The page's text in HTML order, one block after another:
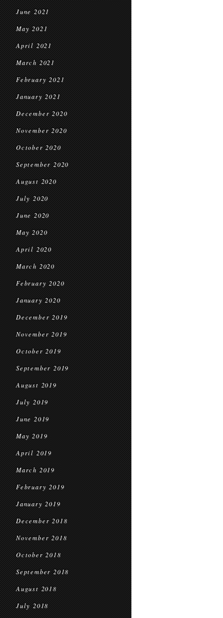
June 2021
May 2021
April 2021
March 2021
February 2021
January 2021
December 2020
November 2020
October 2020
September 2020
August 2020
July 2020
June 2020
May 2020
April 2020
March 2020
February 2020
January 2020
December 2019
November 2019
October 2019
September 2019
August 2019
July 2019
June 2019
May 2019
April 2019
March 2019
February 2019
January 2019
December 2018
November 2018
October 2018
September 2018
August 2018
July 2018